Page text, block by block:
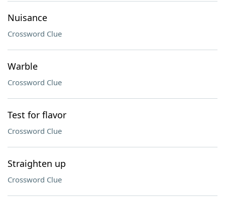
Nuisance
Crossword Clue
Warble
Crossword Clue
Test for flavor
Crossword Clue
Straighten up
Crossword Clue